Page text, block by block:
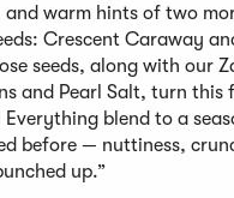
and warm hints of two
Crescent Caraway
seeds, along with our
and Pearl Salt, turn this
blend to a
before — nuttiness,
up.”